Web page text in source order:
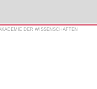
DER WISSENSCHAFTEN